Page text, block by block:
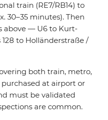
train (RE7/RB14) to
30–35 minutes). Then
above — U6 to Kurt-
to Holländerstraße /
both train, metro,
at airport or
must be validated
are common.